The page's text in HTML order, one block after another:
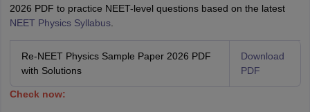
2026 PDF to practice NEET-level questions based on the latest
NEET Physics Syllabus.
Re-NEET Physics Sample Paper 2026 PDF
with Solutions
Download
PDF
Check now: